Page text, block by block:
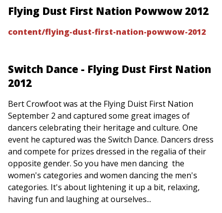
Flying Dust First Nation Powwow 2012
content/flying-dust-first-nation-powwow-2012
Switch Dance - Flying Dust First Nation
2012
Bert Crowfoot was at the Flying Duist First Nation
September 2 and captured some great images of
dancers celebrating their heritage and culture. One
event he captured was the Switch Dance. Dancers dress
and compete for prizes dressed in the regalia of their
opposite gender. So you have men dancing the
women's categories and women dancing the men's
categories. It's about lightening it up a bit, relaxing,
having fun and laughing at ourselves...